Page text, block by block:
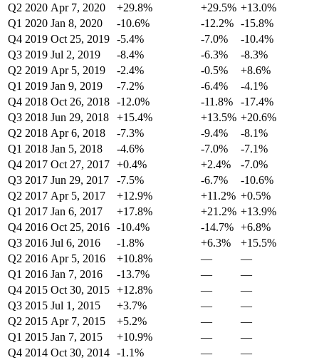
Q2 2020 Apr 7, 2020 +29.8% +29.5% +13.0%
Q1 2020 Jan 8, 2020 -10.6% -12.2% -15.8%
Q4 2019 Oct 25, 2019 -5.4% -7.0%
-10.4%
Q3 2019 Jul 2, 2019 -8.4% -6.3%
-8.3%
Q2 2019 Apr 5, 2019 -2.4% -0.5%
+8.6%
Q1 2019 Jan 9, 2019 -7.2% -6.4%
-4.1%
Q4 2018 Oct 26, 2018 -12.0% -11.8%
-17.4%
Q3 2018 Jun 29, 2018 +15.4% +13.5% +20.6%
Q2 2018 Apr 6, 2018 -7.3% -9.4%
-8.1%
Q1 2018 Jan 5, 2018 -4.6% -7.0%
-7.1%
Q4 2017 Oct 27, 2017 +0.4% +2.4%
-7.0%
Q3 2017 Jun 29, 2017 -7.5% -6.7%
-10.6%
Q2 2017 Apr 5, 2017 +12.9% +11.2% +0.5%
Q1 2017 Jan 6, 2017 +17.8% +21.2% +13.9%
Q4 2016 Oct 25, 2016 -10.4% -14.7% +6.8%
Q3 2016 Jul 6, 2016 -1.8% +6.3%
+15.5%
Q2 2016 Apr 5, 2016 +10.8% —
—
Q1 2016 Jan 7, 2016 -13.7% —
—
Q4 2015 Oct 30, 2015 +12.8% —
—
Q3 2015 Jul 1, 2015 +3.7% —
—
Q2 2015 Apr 7, 2015 +5.2% —
—
Q1 2015 Jan 7, 2015 +10.9% —
—
Q4 2014 Oct 30, 2014 -1.1% —
—